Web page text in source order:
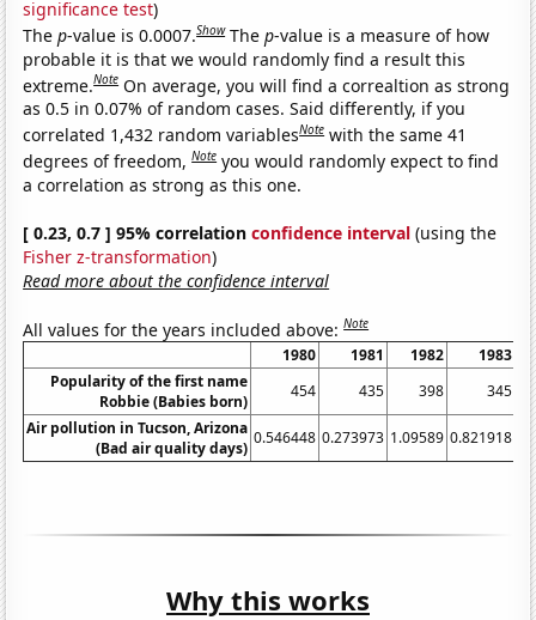
significance test)
Thep-value is 0.0007.Show Thep-value is a measure of how
probable it is that we would randomly find a result this
extreme.Note On average, you will find a correaltion as strong
as 0.5 in 0.07% of random cases. Said differently, if you
correlated 1,432 random variablesNote with the same 41
degrees of freedom,Note you would randomly expect to find
a correlation as strong as this one.
[ 0.23, 0.7 ] 95% correlationconfidence interval (using the
Fisher z-transformation)
Read more about the confidence interval
All values for the years included above:Note
1980 1981 1982 1983
Popularity of the first name
Robbie (Babies born)
454 435 398 345
Air pollution in Tucson, Arizona
(Bad air quality days)
0.546448 0.273973 1.09589 0.821918
Why this works